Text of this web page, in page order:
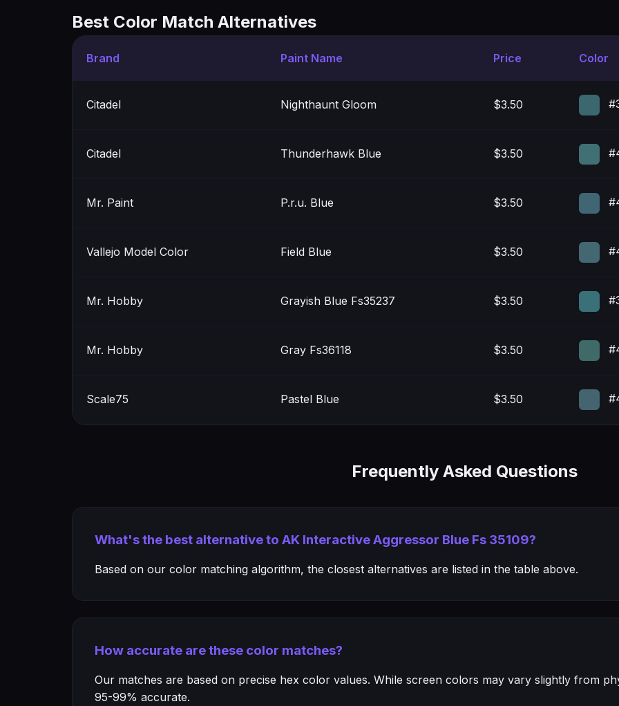
Best Color Match Alternatives
Brand Paint Name Price Color
Citadel Nighthaunt Gloom $3.50
Citadel Thunderhawk Blue $3.50
Mr. Paint P.r.u. Blue $3.50
Vallejo Model Color Field Blue $3.50
Mr. Hobby Grayish Blue Fs35237 $3.50
Mr. Hobby Gray Fs36118 $3.50
Scale75 Pastel Blue $3.50
Frequently Asked Questions
What's the best alternative to AK Interactive Aggressor Blue Fs 35109?
Based on our color matching algorithm, the closest alternatives are listed in the table above.
How accurate are these color matches?
Our matches are based on precise hex color values. While screen colors may vary slightly from
95-99% accurate.